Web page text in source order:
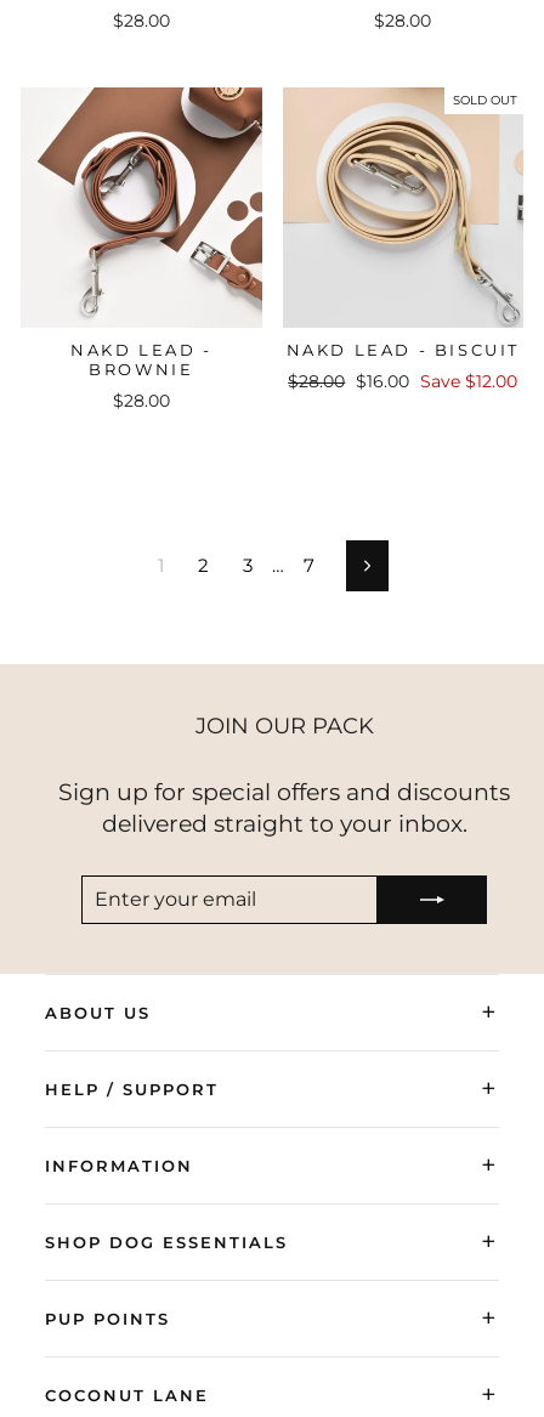
$28.00
$28.00
NAKD LEAD -
BROWNIE
$28.00
SOLD OUT
NAKD LEAD - BISCUIT
Regular
$28.00 Sale
$16.00 Save $12.00
1 2 3 … 7 Next
JOIN OUR PACK
Sign up for special offers and discounts
delivered straight to your inbox.
EMAIL
ABOUT US +
HELP / SUPPORT +
INFORMATION +
SHOP DOG ESSENTIALS +
PUP POINTS +
COCONUT LANE +